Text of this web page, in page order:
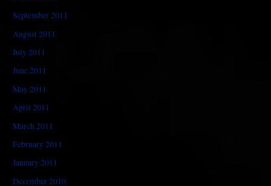
September 2011
August 2011
July 2011
June 2011
May 2011
April 2011
March 2011
February 2011
January 2011
December 2010